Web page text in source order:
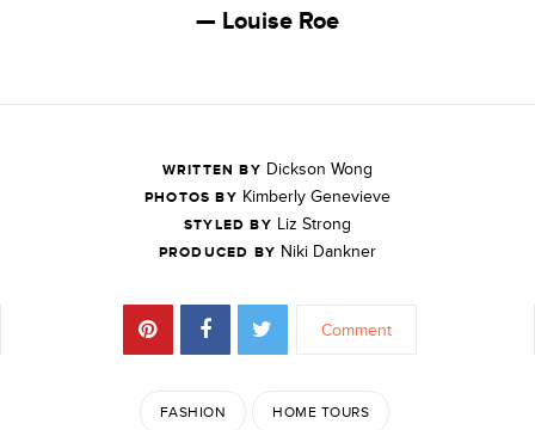
— Louise Roe
WRITTEN BY Dickson Wong
PHOTOS BY Kimberly Genevieve
STYLED BY Liz Strong
PRODUCED BY Niki Dankner
Comment
FASHION HOME TOURS